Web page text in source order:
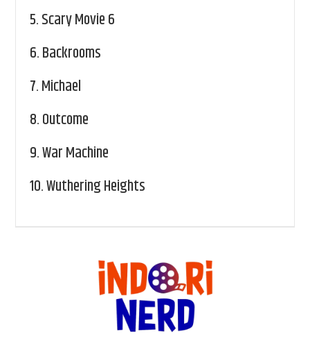
5.Scary Movie 6
6.Backrooms
7.Michael
8.Outcome
9.War Machine
10.Wuthering Heights